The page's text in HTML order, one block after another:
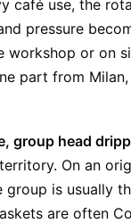
café use, the
pressure
workshop or on
part from
group head
On an
group is usually
are often